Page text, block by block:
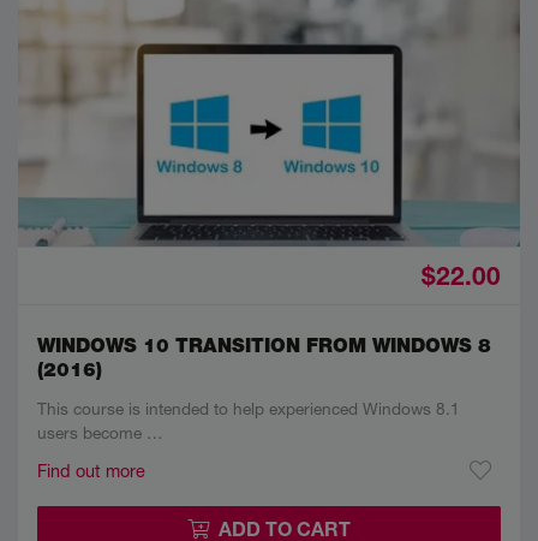
$22.00
WINDOWS 10 TRANSITION FROM WINDOWS 8
(2016)
This course is intended to help experienced Windows 8.1
users become …
Find out more
ADD TO CART